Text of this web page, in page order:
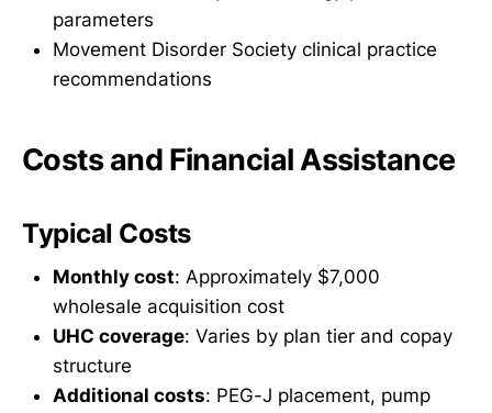
parameters
Movement Disorder Society clinical practice
recommendations
Costs and Financial Assistance
Typical Costs
Monthly cost: Approximately $7,000
wholesale acquisition cost
UHC coverage: Varies by plan tier and copay
structure
Additional costs: PEG-J placement, pump